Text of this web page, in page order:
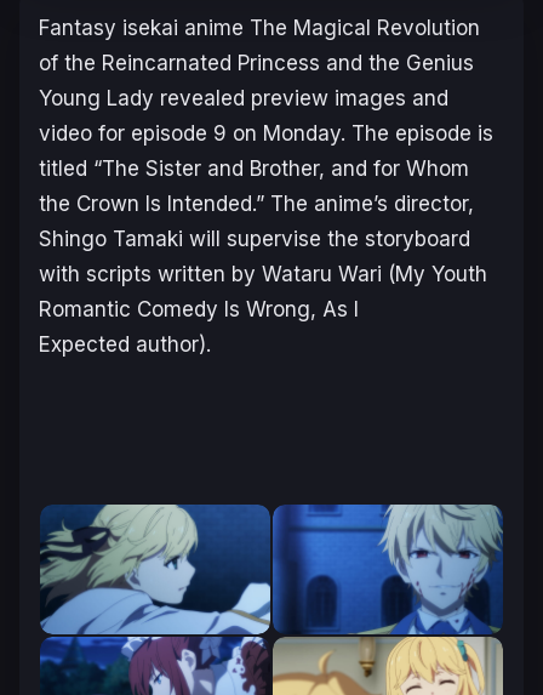
Fantasy isekai anime The Magical Revolution
of the Reincarnated Princess and the Genius
Young Lady revealed preview images and
video for episode 9 on Monday. The episode is
titled “The Sister and Brother, and for Whom
the Crown Is Intended.” The anime’s director,
Shingo Tamaki will supervise the storyboard
with scripts written by Wataru Wari (My Youth
Romantic Comedy Is Wrong, As I
Expected author).